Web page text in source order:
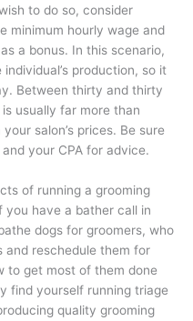
to do so, consider
minimum hourly wage and
a bonus. In this scenario,
production, so it
Between thirty and thirty
usually far more than
salon’s prices. Be sure
your CPA for advice.
of running a grooming
you have a bather call in
dogs for groomers, who
and reschedule them for
to get most of them done
find yourself running triage
quality grooming